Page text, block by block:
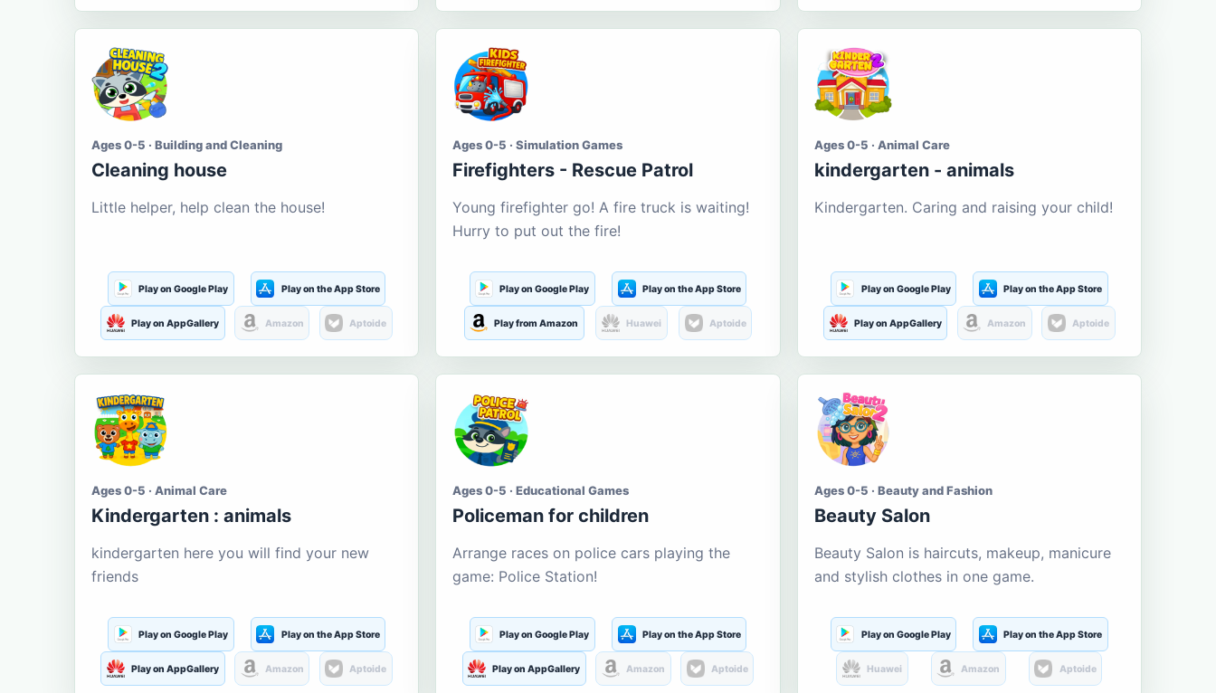
Ages 0-5 · Building and Cleaning
Cleaning house
Little helper, help clean the house!
Play on Google Play Play on the App Store
Play on AppGallery Amazon Aptoide
Ages 0-5 · Simulation Games
Firefighters - Rescue Patrol
Young firefighter go! A fire truck is waiting!
Hurry to put out the fire!
Play on Google Play Play on the App Store
Play from Amazon Huawei Aptoide
Ages 0-5 · Animal Care
kindergarten - animals
Kindergarten. Caring and raising your child!
Play on Google Play Play on the App Store
Play on AppGallery Amazon Aptoide
Ages 0-5 · Animal Care
Kindergarten : animals
kindergarten here you will find your new
friends
Play on Google Play Play on the App Store
Play on AppGallery Amazon Aptoide
Ages 0-5 · Educational Games
Policeman for children
Arrange races on police cars playing the
game: Police Station!
Play on Google Play Play on the App Store
Play on AppGallery Amazon Aptoide
Ages 0-5 · Beauty and Fashion
Beauty Salon
Beauty Salon is haircuts, makeup, manicure
and stylish clothes in one game.
Play on Google Play Play on the App Store
Huawei Amazon Aptoide